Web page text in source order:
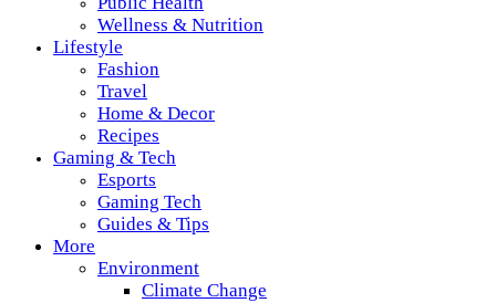
Wellness & Nutrition
Lifestyle
Fashion
Travel
Home & Decor
Recipes
Gaming & Tech
Esports
Gaming Tech
Guides & Tips
More
Environment
Climate Change